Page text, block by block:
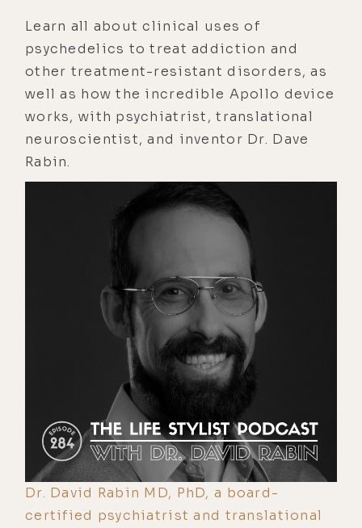
Learn all about clinical uses of
psychedelics to treat addiction and
other treatment-resistant disorders, as
well as how the incredible Apollo device
works, with psychiatrist, translational
neuroscientist, and inventor Dr. Dave
Rabin.
Dr. David Rabin MD, PhD, a board-
certified psychiatrist and translational